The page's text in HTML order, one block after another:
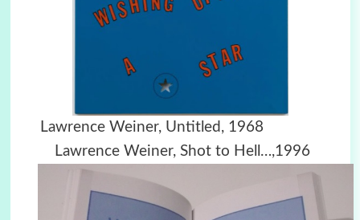
Lawrence Weiner, Untitled, 1968
Lawrence Weiner, Shot to Hell…,1996